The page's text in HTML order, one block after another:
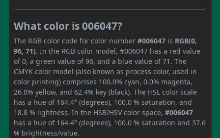
What color is 006047?
The RGB color code for color number #006047 is RGB(0,
96, 71). In the RGB color model, #006047 has a red value
of 0, a green value of 96, and a blue value of 71. The
CMYK color model (also known as process color, used in
color printing) comprises 100.0% cyan, 0.0% magenta,
26.0% yellow, and 62.4% key (black). The HSL color scale
has a hue of 164.4° (degrees), 100.0 % saturation, and
18.8 % lightness. In the HSB/HSV color space, #006047
has a hue of 164.4° (degrees), 100.0 % saturation and 37.6
% brightness/value.